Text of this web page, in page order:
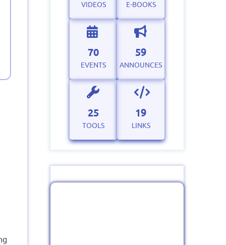
VIDEOS E-BOOKS
70
EVENTS
59
ANNOUNCES
25
TOOLS
19
LINKS